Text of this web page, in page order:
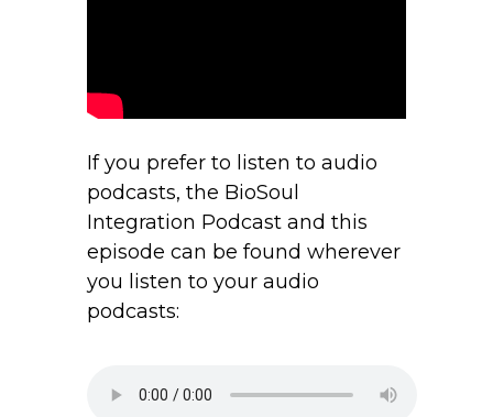
If you prefer to listen to audio
podcasts, the BioSoul
Integration Podcast and this
episode can be found wherever
you listen to your audio
podcasts: